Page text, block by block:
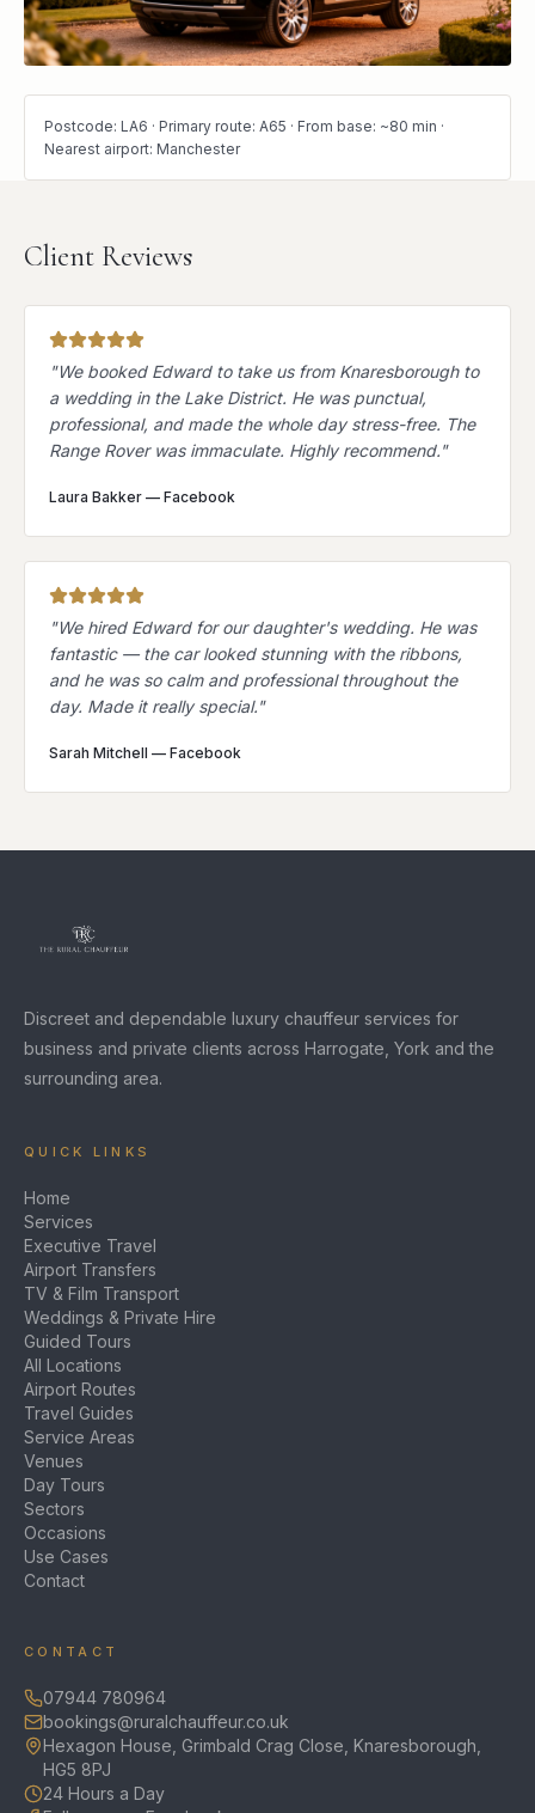
Postcode: LA6 · Primary route: A65 · From base: ~80 min ·
Nearest airport: Manchester
Client Reviews
"We booked Edward to take us from Knaresborough to
a wedding in the Lake District. He was punctual,
professional, and made the whole day stress-free. The
Range Rover was immaculate. Highly recommend."
Laura Bakker — Facebook
"We hired Edward for our daughter's wedding. He was
fantastic — the car looked stunning with the ribbons,
and he was so calm and professional throughout the
day. Made it really special."
Sarah Mitchell — Facebook
Discreet and dependable luxury chauffeur services for
business and private clients across Harrogate, York and the
surrounding area.
QUICK LINKS
Home
Services
Executive Travel
Airport Transfers
TV & Film Transport
Weddings & Private Hire
Guided Tours
All Locations
Airport Routes
Travel Guides
Service Areas
Venues
Day Tours
Sectors
Occasions
Use Cases
Contact
CONTACT
07944 780964
bookings@ruralchauffeur.co.uk
Hexagon House, Grimbald Crag Close, Knaresborough,
HG5 8PJ
24 Hours a Day